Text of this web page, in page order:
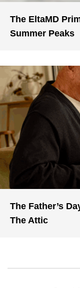
The EltaMD
Summer Peaks
The Father’s
The Attic